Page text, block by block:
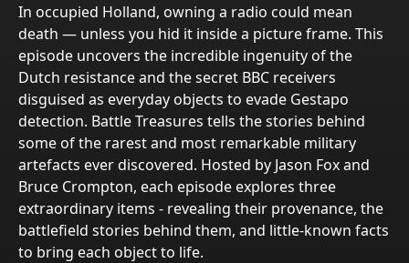
In occupied Holland, owning a radio could mean
death — unless you hid it inside a picture frame. This
episode uncovers the incredible ingenuity of the
Dutch resistance and the secret BBC receivers
disguised as everyday objects to evade Gestapo
detection. Battle Treasures tells the stories behind
some of the rarest and most remarkable military
artefacts ever discovered. Hosted by Jason Fox and
Bruce Crompton, each episode explores three
extraordinary items - revealing their provenance, the
battlefield stories behind them, and little-known facts
to bring each object to life.